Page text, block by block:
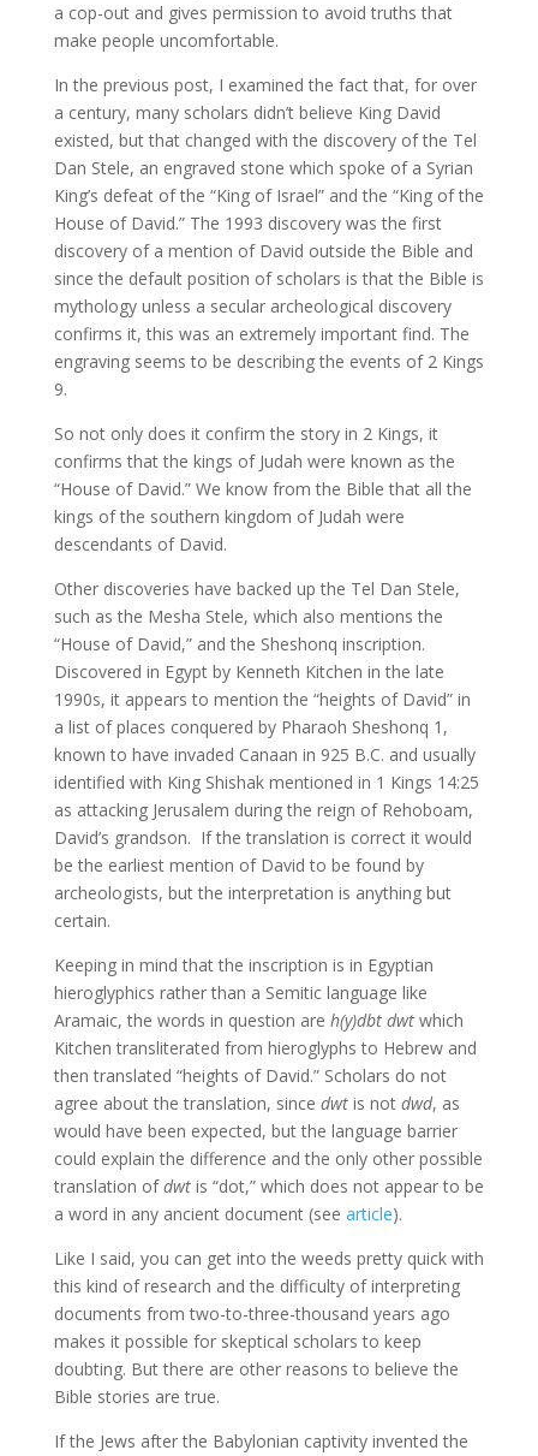
a cop-out and gives permission to avoid truths that
make people uncomfortable.
In the previous post, I examined the fact that, for over
a century, many scholars didn’t believe King David
existed, but that changed with the discovery of the Tel
Dan Stele, an engraved stone which spoke of a Syrian
King’s defeat of the “King of Israel” and the “King of the
House of David.” The 1993 discovery was the first
discovery of a mention of David outside the Bible and
since the default position of scholars is that the Bible is
mythology unless a secular archeological discovery
confirms it, this was an extremely important find. The
engraving seems to be describing the events of 2 Kings
9.
So not only does it confirm the story in 2 Kings, it
confirms that the kings of Judah were known as the
“House of David.” We know from the Bible that all the
kings of the southern kingdom of Judah were
descendants of David.
Other discoveries have backed up the Tel Dan Stele,
such as the Mesha Stele, which also mentions the
“House of David,” and the Sheshonq inscription.
Discovered in Egypt by Kenneth Kitchen in the late
1990s, it appears to mention the “heights of David” in
a list of places conquered by Pharaoh Sheshonq 1,
known to have invaded Canaan in 925 B.C. and usually
identified with King Shishak mentioned in 1 Kings 14:25
as attacking Jerusalem during the reign of Rehoboam,
David’s grandson. If the translation is correct it would
be the earliest mention of David to be found by
archeologists, but the interpretation is anything but
certain.
Keeping in mind that the inscription is in Egyptian
hieroglyphics rather than a Semitic language like
Aramaic, the words in question are h(y)dbt dwtwhich
Kitchen transliterated from hieroglyphs to Hebrew and
then translated “heights of David.” Scholars do not
agree about the translation, since dwtis not dwd, as
would have been expected, but the language barrier
could explain the difference and the only other possible
translation ofdwtis “dot,” which does not appear to be
a word in any ancient document (see article).
Like I said, you can get into the weeds pretty quick with
this kind of research and the difficulty of interpreting
documents from two-to-three-thousand years ago
makes it possible for skeptical scholars to keep
doubting. But there are other reasons to believe the
Bible stories are true.
If the Jews after the Babylonian captivity invented the